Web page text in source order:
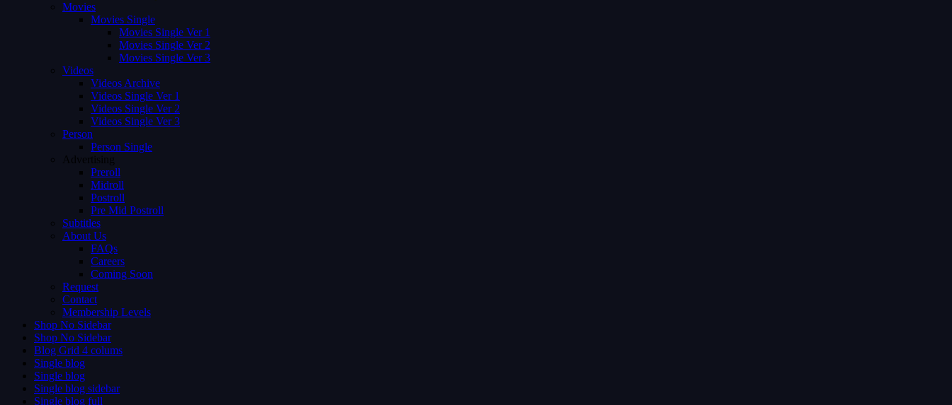
Movies
Movies Single
Movies Single Ver 1
Movies Single Ver 2
Movies Single Ver 3
Videos
Videos Archive
Videos Single Ver 1
Videos Single Ver 2
Videos Single Ver 3
Person
Person Single
Advertising
Preroll
Midroll
Postroll
Pre Mid Postroll
Subtitles
About Us
FAQs
Careers
Coming Soon
Request
Contact
Membership Levels
Shop No Sidebar
Shop No Sidebar
Blog Grid 4 colums
Single blog
Single blog
Single blog sidebar
Single blog full